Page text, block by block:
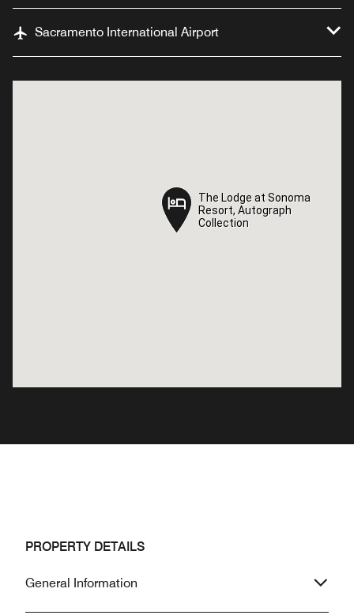
Sacramento International Airport
The Lodge at Sonoma
Resort, Autograph
Collection
The Lodge at Sonoma
Resort, Autograph
Collection
PROPERTY DETAILS
General Information